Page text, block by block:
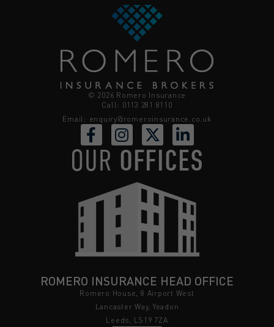
© 2026 Romero Insurance
Call: 0113 281 8110
Email: enquiry@romeroinsurance.co.uk
OUR OFFICES
ROMERO INSURANCE HEAD OFFICE
Romero House, 8 Airport West
Lancaster Way, Yeadon
Leeds, LS19 7ZA